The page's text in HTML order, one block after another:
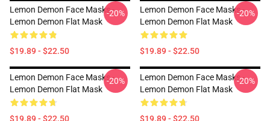
Lemon Demon Face Masks -
Lemon Demon Flat Mask
$19.89 - $22.50
-20%
Lemon Demon Face Masks -
Lemon Demon Flat Mask
$19.89 - $22.50
-20%
Lemon Demon Face Masks -
Lemon Demon Flat Mask
$19.89 - $22.50
-20%
Lemon Demon Face Masks -
Lemon Demon Flat Mask
$19.89 - $22.50
-20%